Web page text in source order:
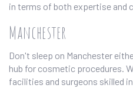
in terms of both expertise and
Manchester
Don't sleep on Manchester
hub for cosmetic procedures.
facilities and surgeons skilled